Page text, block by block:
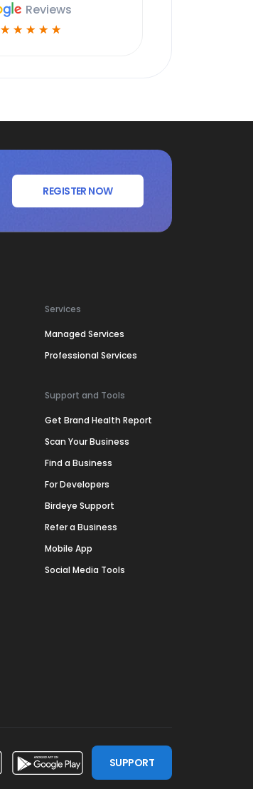
Reviews
☆ ☆ ☆ ☆ ☆
REGISTER NOW
Services
Managed Services
Professional Services
Support and Tools
Get Brand Health Report
Scan Your Business
Find a Business
For Developers
Birdeye Support
Refer a Business
Mobile App
Social Media Tools
SUPPORT